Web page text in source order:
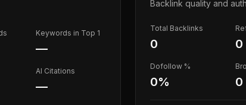
Keywords in Top 1
—
AI Citations
—
Backlink quality and
Total Backlinks
0 0
Dofollow %
0% 0